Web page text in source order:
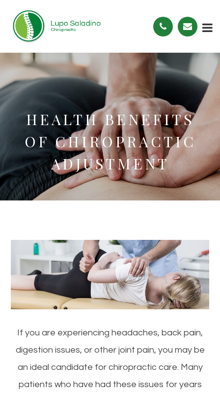
HEALTH BENEFITS
OF CHIROPRACTIC
ADJUSTMENT
If you are experiencing headaches, back pain,
digestion issues, or other joint pain, you may be
an ideal candidate for chiropractic care. Many
patients who have had these issues for years